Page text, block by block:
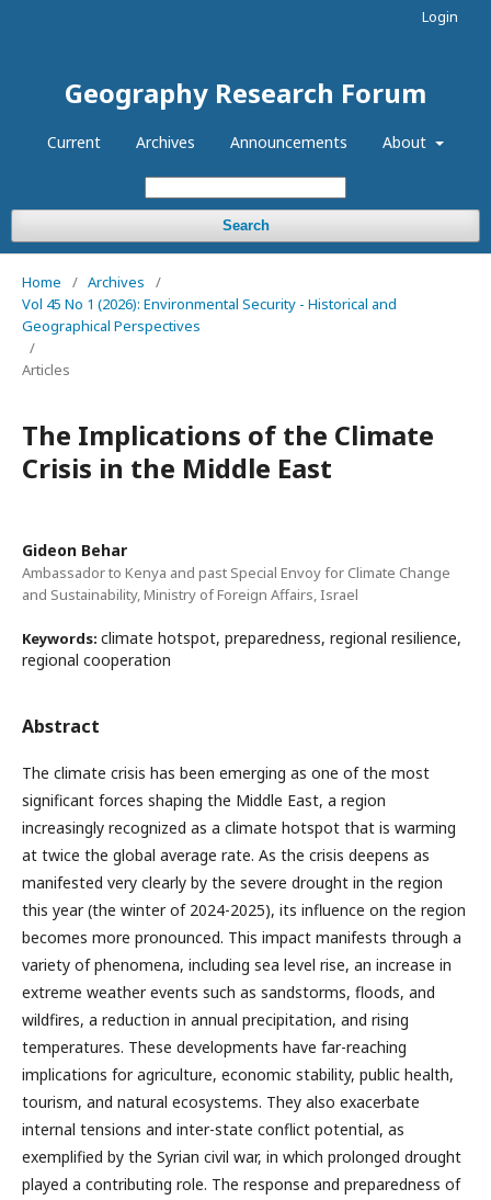
Geography Research Forum
Current Archives Announcements About
Search
Login
Home / Archives
/
Vol 45 No 1 (2026): Environmental Security - Historical and
Geographical Perspectives
/
Articles
The Implications of the Climate
Crisis in the Middle East
Gideon Behar
Ambassador to Kenya and past Special Envoy for Climate Change
and Sustainability, Ministry of Foreign Affairs, Israel
Keywords: climate hotspot, preparedness, regional resilience,
regional cooperation
Abstract
The climate crisis has been emerging as one of the most
significant forces shaping the Middle East, a region
increasingly recognized as a climate hotspot that is warming
at twice the global average rate. As the crisis deepens as
manifested very clearly by the severe drought in the region
this year (the winter of 2024-2025), its influence on the region
becomes more pronounced. This impact manifests through a
variety of phenomena, including sea level rise, an increase in
extreme weather events such as sandstorms, floods, and
wildfires, a reduction in annual precipitation, and rising
temperatures. These developments have far-reaching
implications for agriculture, economic stability, public health,
tourism, and natural ecosystems. They also exacerbate
internal tensions and inter-state conflict potential, as
exemplified by the Syrian civil war, in which prolonged drought
played a contributing role. The response and preparedness of